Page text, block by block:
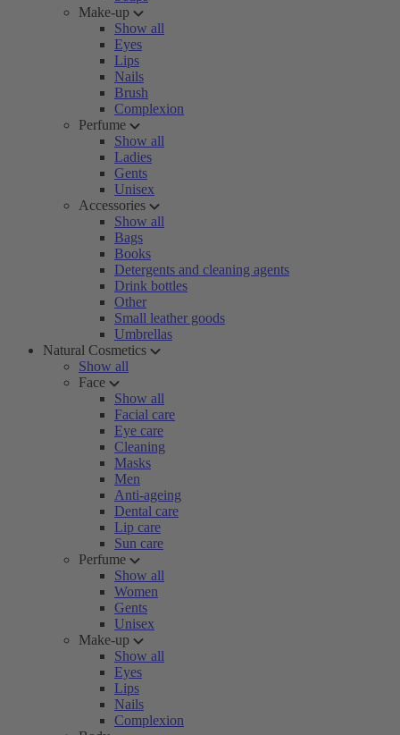
Make-up
Show all
Eyes
Lips
Nails
Brush
Complexion
Perfume
Show all
Ladies
Gents
Unisex
Accessories
Show all
Bags
Books
Detergents and cleaning agents
Drink bottles
Other
Small leather goods
Umbrellas
Natural Cosmetics
Show all
Face
Show all
Facial care
Eye care
Cleaning
Masks
Men
Anti-ageing
Dental care
Lip care
Sun care
Perfume
Show all
Women
Gents
Unisex
Make-up
Show all
Eyes
Lips
Nails
Complexion